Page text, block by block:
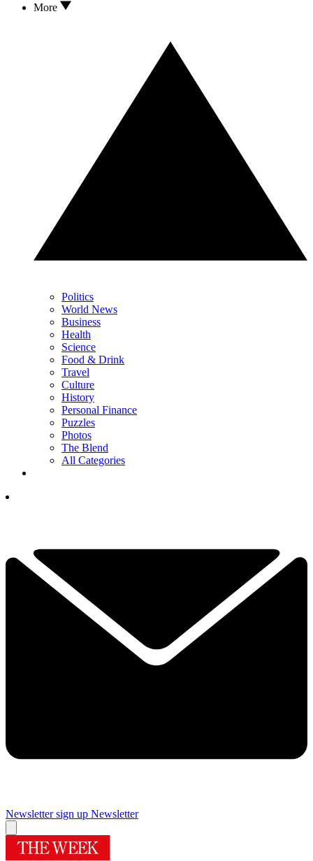
More
Politics
World News
Business
Health
Science
Food & Drink
Travel
Culture
History
Personal Finance
Puzzles
Photos
The Blend
All Categories
Newsletter sign up Newsletter